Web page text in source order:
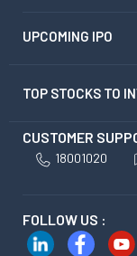
UPCOMING IPO
TOP STOCKS TO
CUSTOMER
18001020
FOLLOW US :